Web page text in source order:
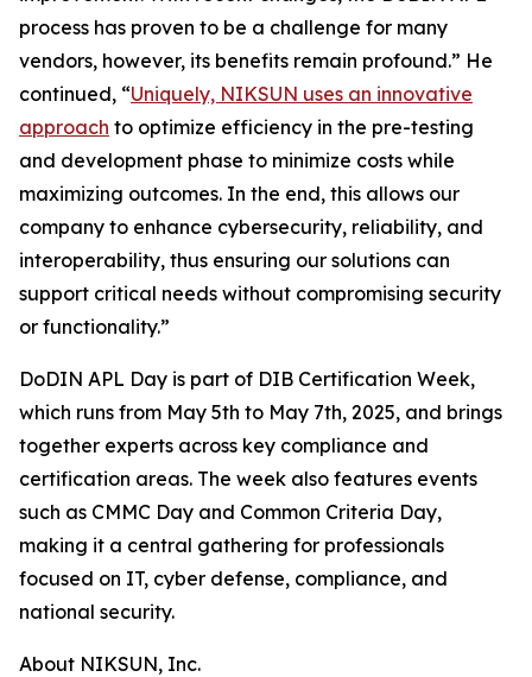
process has proven to be a challenge for many
vendors, however, its benefits remain profound.” He
continued, “Uniquely, NIKSUN uses an innovative
approach to optimize efficiency in the pre-testing
and development phase to minimize costs while
maximizing outcomes. In the end, this allows our
company to enhance cybersecurity, reliability, and
interoperability, thus ensuring our solutions can
support critical needs without compromising security
or functionality.”
DoDIN APL Day is part of DIB Certification Week,
which runs from May 5th to May 7th, 2025, and brings
together experts across key compliance and
certification areas. The week also features events
such as CMMC Day and Common Criteria Day,
making it a central gathering for professionals
focused on IT, cyber defense, compliance, and
national security.
About NIKSUN, Inc.